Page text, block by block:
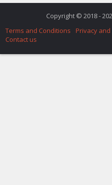
Copyright © 2018 -
Terms and Conditions
Privacy
Contact us